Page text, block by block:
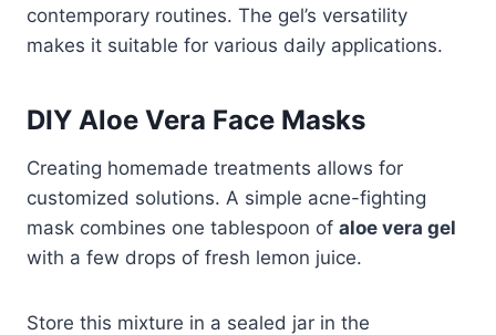
contemporary routines. The gel’s versatility
makes it suitable for various daily applications.
DIY Aloe Vera Face Masks
Creating homemade treatments allows for
customized solutions. A simple acne-fighting
mask combines one tablespoon of aloe vera gel
with a few drops of fresh lemon juice.
Store this mixture in a sealed jar in the